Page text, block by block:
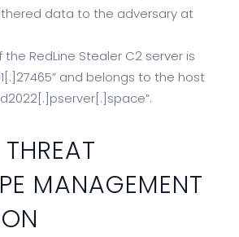
data to the adversary at
the RedLine Stealer C2 server is
and belongs to the host
MANAGEMENT